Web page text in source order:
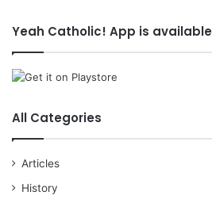
Yeah Catholic! App is available
All Categories
Articles
History